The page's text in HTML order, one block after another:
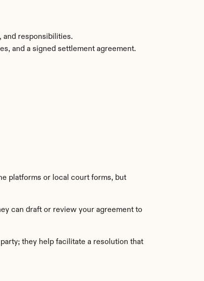
and responsibilities.
and a signed settlement agreement.
platforms or local court forms, but
can draft or review your agreement to
they help facilitate a resolution that